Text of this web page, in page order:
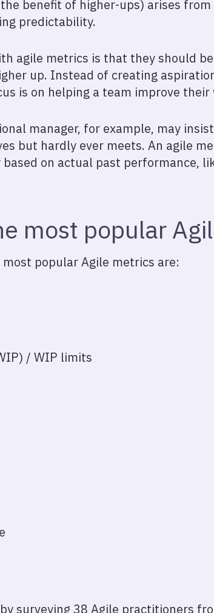
benefit of higher-ups) arises
predictability.
agile metrics is that they should
up. Instead of creating
is on helping a team improve
manager, for example, may
but hardly ever meets. An agile
on actual past performance,
most popular
popular Agile metrics are:
/ WIP limits
surveying 38 Agile practitioners